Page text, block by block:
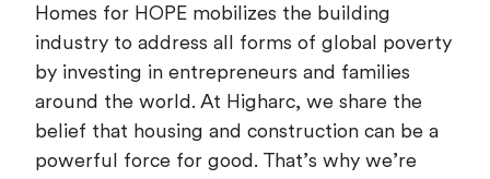
Homes for HOPE mobilizes the building
industry to address all forms of global poverty
by investing in entrepreneurs and families
around the world. At Higharc, we share the
belief that housing and construction can be a
powerful force for good. That’s why we’re